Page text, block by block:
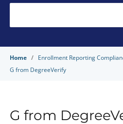
Home
Enrollment Reporting
G from DegreeVerify
G from